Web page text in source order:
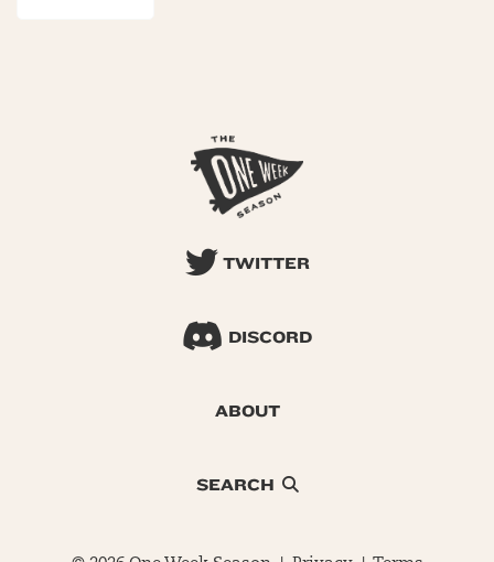
TWITTER
DISCORD
ABOUT
SEARCH